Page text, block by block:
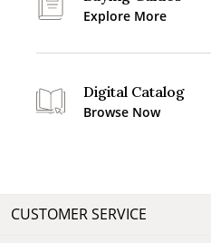
Explore More
Digital Catalog
Browse Now
CUSTOMER SERVICE